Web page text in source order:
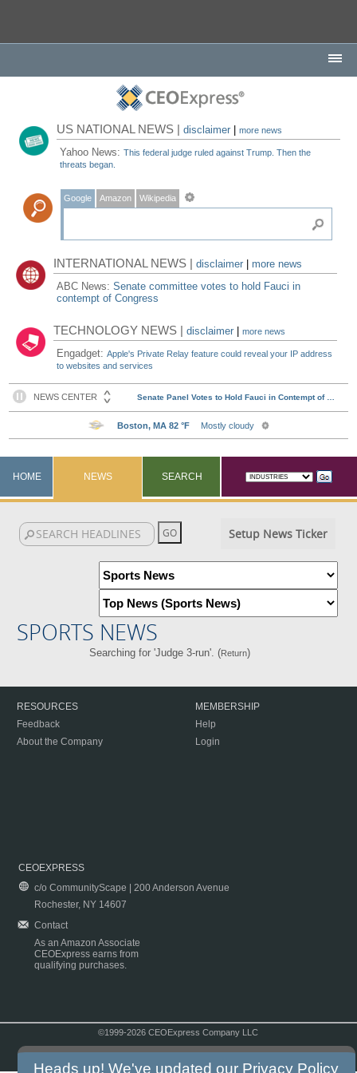
US NATIONAL NEWS |disclaimer |more news
Yahoo News:This federal judge ruled against Trump. Then the
threats began.
Google Amazon Wikipedia
INTERNATIONAL NEWS |disclaimer
more news
ABC News:Senate committee votes to hold Fauci in
contempt of Congress
TECHNOLOGY NEWS |disclaimer |more news
Engadget:Apple's Private Relay feature could reveal your IP address
to websites and services
HOME NEWS SEARCH
Setup News Ticker
SPORTS NEWS
Searching for 'Judge 3-run'. (Return)
RESOURCES
Feedback
About the Company
MEMBERSHIP
Help
Login
CEOEXPRESS
c/o CommunityScape | 200 Anderson Avenue
Rochester, NY 14607
Contact
As an Amazon Associate
CEOExpress earns from
qualifying purchases.
©1999-2026 CEOExpress Company LLC
Heads up! We've updated our Privacy Policy